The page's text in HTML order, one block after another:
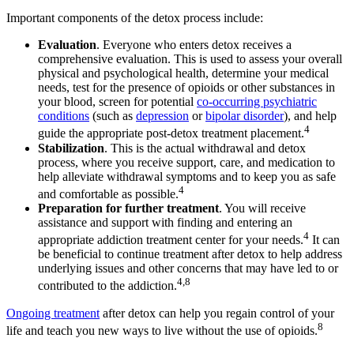
Important components of the detox process include:
Evaluation. Everyone who enters detox receives a
comprehensive evaluation. This is used to assess your overall
physical and psychological health, determine your medical
needs, test for the presence of opioids or other substances in
your blood, screen for potential co-occurring psychiatric
conditions (such as depression orbipolar disorder), and help
guide the appropriate post-detox treatment placement.4
Stabilization. This is the actual withdrawal and detox
process, where you receive support, care, and medication to
help alleviate withdrawal symptoms and to keep you as safe
and comfortable as possible.4
Preparation for further treatment. You will receive
assistance and support with finding and entering an
appropriate addiction treatment center for your needs.4 It can
be beneficial to continue treatment after detox to help address
underlying issues and other concerns that may have led to or
contributed to the addiction.4,8
Ongoing treatment after detox can help you regain control of your
life and teach you new ways to live without the use of opioids.8